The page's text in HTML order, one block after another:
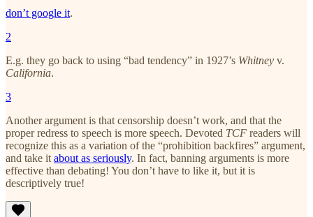
don’t google it.
2
E.g. they go back to using “bad tendency” in 1927’s Whitney v.
California.
3
Another argument is that censorship doesn’t work, and that the
proper redress to speech is more speech. Devoted TCF readers will
recognize this as a variation of the “prohibition backfires” argument,
and take it about as seriously. In fact, banning arguments is more
effective than debating! You don’t have to like it, but it is
descriptively true!